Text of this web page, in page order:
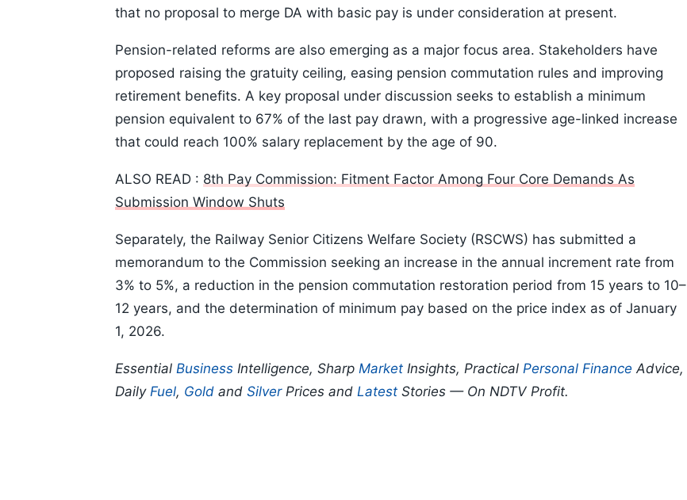
that no proposal to merge DA with basic pay is under consideration at present.
Pension-related reforms are also emerging as a major focus area. Stakeholders have
proposed raising the gratuity ceiling, easing pension commutation rules and improving
retirement benefits. A key proposal under discussion seeks to establish a minimum
pension equivalent to 67% of the last pay drawn, with a progressive age-linked increase
that could reach 100% salary replacement by the age of 90.
ALSO READ : 8th Pay Commission: Fitment Factor Among Four Core Demands As
Submission Window Shuts
Separately, the Railway Senior Citizens Welfare Society (RSCWS) has submitted a
memorandum to the Commission seeking an increase in the annual increment rate from
3% to 5%, a reduction in the pension commutation restoration period from 15 years to 10–
12 years, and the determination of minimum pay based on the price index as of January
1, 2026.
Essential Business Intelligence, Sharp Market Insights, Practical Personal Finance Advice,
Daily Fuel, Gold and SilverPrices and Latest Stories — On NDTV Profit.